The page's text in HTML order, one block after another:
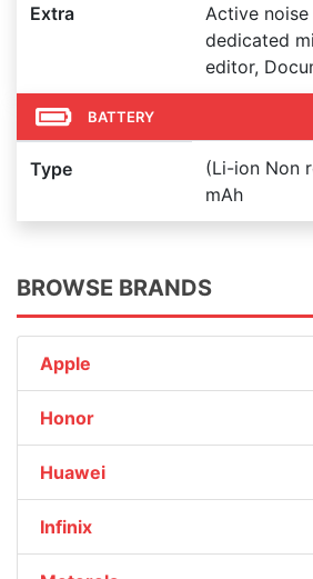
Extra
Active
dedicated
editor,
BATTERY
Type
(Li-ion Non
mAh
BROWSE BRANDS
Apple
Honor
Huawei
Infinix